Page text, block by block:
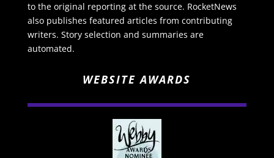
to the original reporting at the source. RocketNews
also publishes featured articles from contributing
writers. Story selection and summaries are
automated.
WEBSITE AWARDS